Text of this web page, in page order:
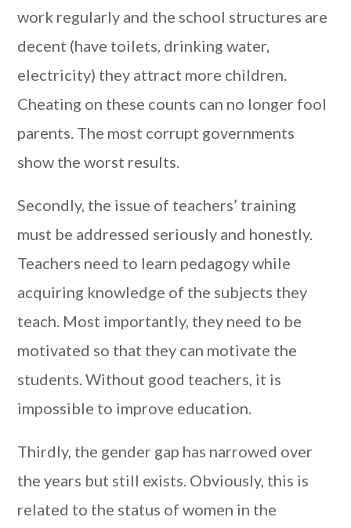
work regularly and the school structures are
decent (have toilets, drinking water,
electricity) they attract more children.
Cheating on these counts can no longer fool
parents. The most corrupt governments
show the worst results.
Secondly, the issue of teachers’ training
must be addressed seriously and honestly.
Teachers need to learn pedagogy while
acquiring knowledge of the subjects they
teach. Most importantly, they need to be
motivated so that they can motivate the
students. Without good teachers, it is
impossible to improve education.
Thirdly, the gender gap has narrowed over
the years but still exists. Obviously, this is
related to the status of women in the